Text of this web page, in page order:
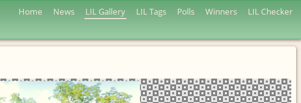
Home News LIL Gallery LIL Tags Polls Winners LIL Checker